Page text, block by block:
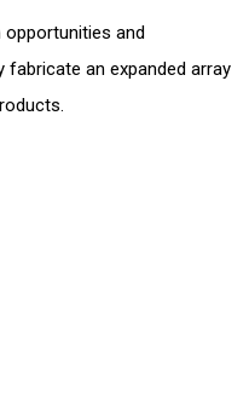
opportunities and
fabricate an expanded array